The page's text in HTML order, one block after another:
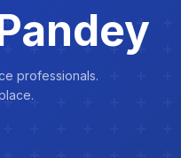
professionals.